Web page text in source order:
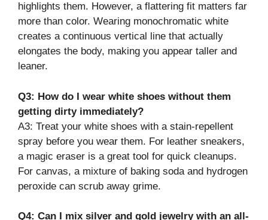
highlights them. However, a flattering fit matters far
more than color. Wearing monochromatic white
creates a continuous vertical line that actually
elongates the body, making you appear taller and
leaner.
Q3: How do I wear white shoes without them
getting dirty immediately?
A3: Treat your white shoes with a stain-repellent
spray before you wear them. For leather sneakers,
a magic eraser is a great tool for quick cleanups.
For canvas, a mixture of baking soda and hydrogen
peroxide can scrub away grime.
Q4: Can I mix silver and gold jewelry with an all-